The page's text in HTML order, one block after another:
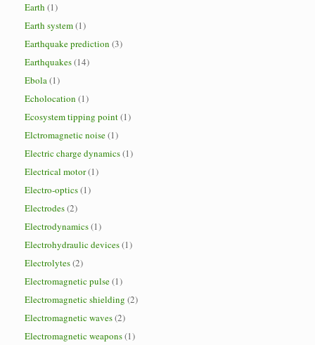
Earth (1)
Earth system(1)
Earthquake prediction (3)
Earthquakes(14)
Ebola(1)
Echolocation (1)
Ecosystem tipping point(1)
Elctromagnetic noise(1)
Electric charge dynamics(1)
Electrical motor(1)
Electro-optics(1)
Electrodes(2)
Electrodynamics(1)
Electrohydraulic devices(1)
Electrolytes(2)
Electromagnetic pulse(1)
Electromagnetic shielding (2)
Electromagnetic waves(2)
Electromagnetic weapons(1)